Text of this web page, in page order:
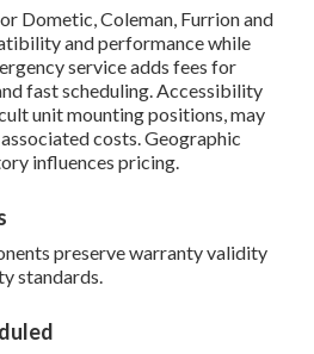
Dometic, Coleman, Furrion and
and performance while
service adds fees for
fast scheduling. Accessibility
unit mounting positions, may
costs. Geographic
influences pricing.
preserve warranty validity
standards.